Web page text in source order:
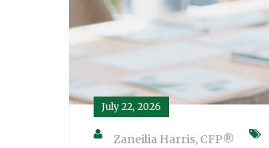
July 22, 2026
Zaneilia Harris, CFP®